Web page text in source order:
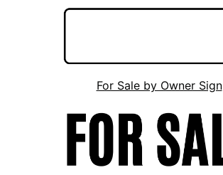
For Sale by Owner Sign